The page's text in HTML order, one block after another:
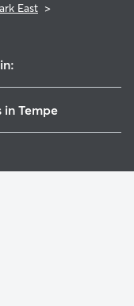
East >
in Tempe